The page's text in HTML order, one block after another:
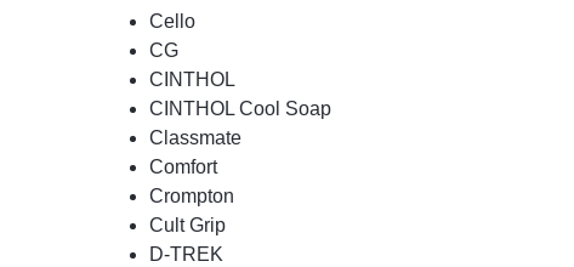
Cello
CG
CINTHOL
CINTHOL Cool Soap
Classmate
Comfort
Crompton
Cult Grip
D-TREK